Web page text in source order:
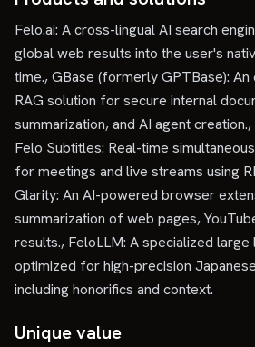
Felo.ai: A cross-lingual AI search
global web results into the user's
time., GBase (formerly GPTBase):
RAG solution for secure internal
summarization, and AI agent
Felo Subtitles: Real-time
for meetings and live streams using
Glarity: An AI-powered browser
summarization of web pages,
results., FeloLLM: A specialized large
optimized for high-precision
including honorifics and context.
Unique value